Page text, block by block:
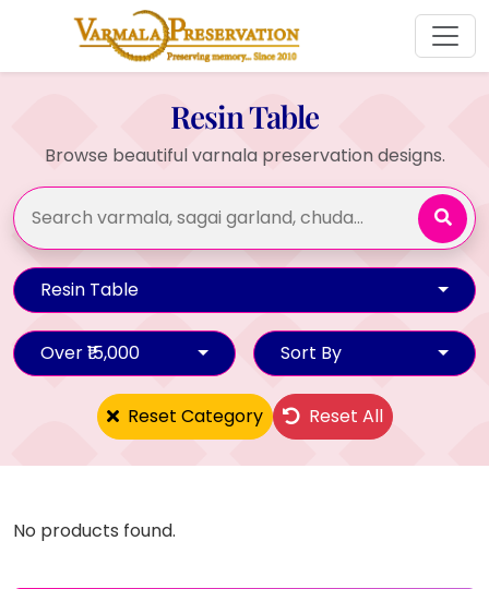
Resin Table
Browse beautiful varnala preservation designs.
Resin Table
Over ₹15,000 Sort By
Reset Category Reset All
No products found.